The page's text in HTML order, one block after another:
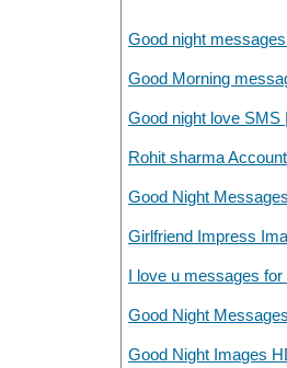
Good night
Good Morning
Good night love
Rohit sharma
Good Night
Girlfriend Impress
I love u messages for
Good Night
Good Night Images